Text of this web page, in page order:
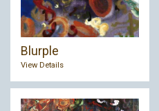
Blurple
View Details